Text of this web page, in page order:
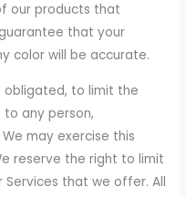
our products that
that your
color will be accurate.
obligated, to limit the
any person,
may exercise this
reserve the right to limit
that we offer. All